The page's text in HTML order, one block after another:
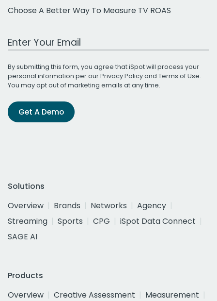
Choose A Better Way To Measure TV ROAS
Work Email Address
By submitting this form, you agree that iSpot will process your
personal information per ourPrivacy Policyand Terms of Use.
You may opt out of marketing emails at any time.
Get A Demo
Solutions
Overview
Brands Networks
Agency
Streaming
Sports CPG
iSpot Data Connect
SAGE AI
Products
Overview
Creative Assessment
Measurement